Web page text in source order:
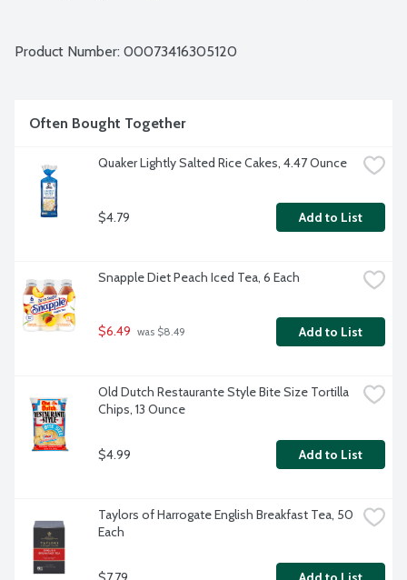
Product Number: 00073416305120
Often Bought Together
Quaker Lightly Salted Rice Cakes, 4.47 Ounce
$4.79 Add to List
Snapple Diet Peach Iced Tea, 6 Each
$6.49 was $8.49 Add to List
Old Dutch Restaurante Style Bite Size Tortilla
Chips, 13 Ounce
$4.99 Add to List
Taylors of Harrogate English Breakfast Tea, 50
Each